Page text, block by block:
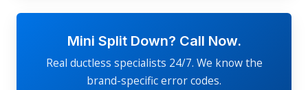
Mini Split Down? Call Now.
Real ductless specialists 24/7. We know the
brand-specific error codes.